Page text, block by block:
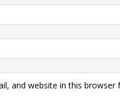
and website in this